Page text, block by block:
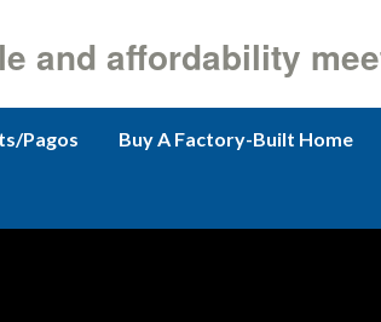
and affordability
Pagos Buy A Factory-Built Home